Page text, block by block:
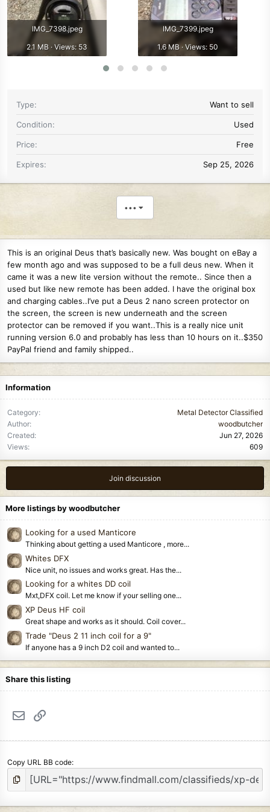
IMG_7398.jpeg
2.1 MB · Views: 53
IMG_7399.jpeg
1.6 MB · Views: 50
Type Want to sell
Condition Used
Price Free
Expires Sep 25, 2026
•••
This is an original Deus that’s basically new. Was bought on eBay a
few month ago and was supposed to be a full deus new. When it
came it was a new lite version without the remote.. Since then a
used but like new remote has been added. I have the original box
and charging cables..I’ve put a Deus 2 nano screen protector on
the screen, the screen is new underneath and the screen
protector can be removed if you want..This is a really nice unit
running version 6.0 and probably has less than 10 hours on it..$350
PayPal friend and family shipped..
Information
Category
Metal Detector Classified
Author
woodbutcher
Created
Jun 27, 2026
Views
609
Join discussion
More listings by woodbutcher
Looking for a used Manticore
Thinking about getting a used Manticore , more...
Whites DFX
Nice unit, no issues and works great. Has the...
Looking for a whites DD coil
Mxt,DFX coil. Let me know if your selling one...
XP Deus HF coil
Great shape and works as it should. Coil cover...
Trade "Deus 2 11 inch coil for a 9"
If anyone has a 9 inch D2 coil and wanted to...
Share this listing
Email
Copy URL BB code